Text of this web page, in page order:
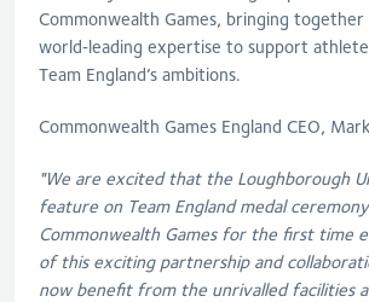
Commonwealth Games, bringing together
world‑leading expertise to support
Team England’s ambitions.
Commonwealth Games England CEO, Mark
"We are excited that the Loughborough
feature on Team England medal
Commonwealth Games for the first time
of this exciting partnership and
now benefit from the unrivalled facilities